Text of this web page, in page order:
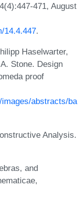
471, August
14.4.447.
Haselwarter,
Stone. Design
proof
abstracts/ba
Analysis.
and